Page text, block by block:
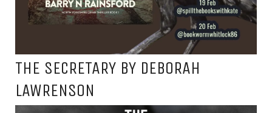
THE SECRETARY BY DEBORAH
LAWRENSON